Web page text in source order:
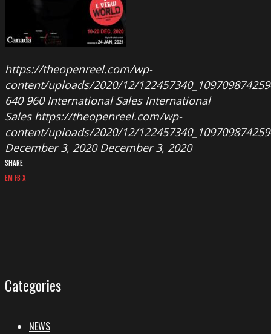
https://theopenreel.com/wp-
content/uploads/2020/12/
640 960 International Sales International
Sales https://theopenreel.com/wp-
content/uploads/2020/12/
December 3, 2020 December 3, 2020
SHARE
EMFB X
Categories
NEWS